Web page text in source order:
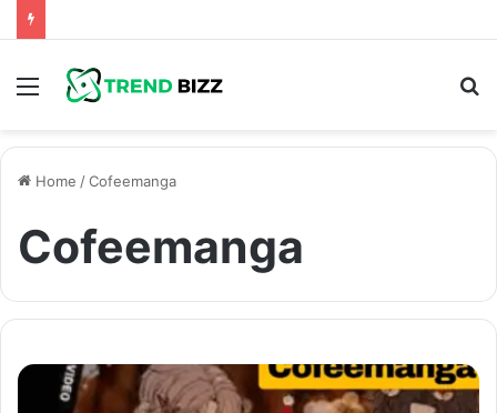
Menu
Home /Cofeemanga
Cofeemanga